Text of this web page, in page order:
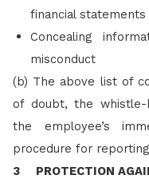
financial
Concealing
misconduct
(b) The above list of
of doubt, the
the employee’s
procedure for
3 PROTECTION